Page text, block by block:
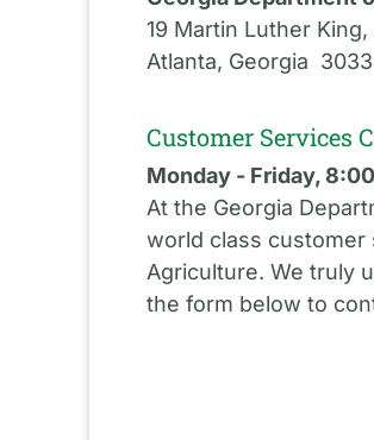
19 Martin Luther King,
Atlanta, Georgia
Customer
Monday - Friday,
At the Georgia
world class customer
Agriculture. We truly
the form below to